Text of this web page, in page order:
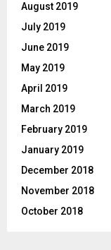
August 2019
July 2019
June 2019
May 2019
April 2019
March 2019
February 2019
January 2019
December 2018
November 2018
October 2018